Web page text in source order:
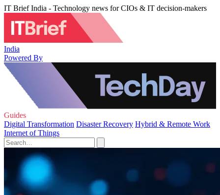
IT Brief India - Technology news for CIOs & IT decision-makers
India
Powered By
Guides
Digital Transformation Disaster Recovery Hybrid & Remote Work
Internet of Things